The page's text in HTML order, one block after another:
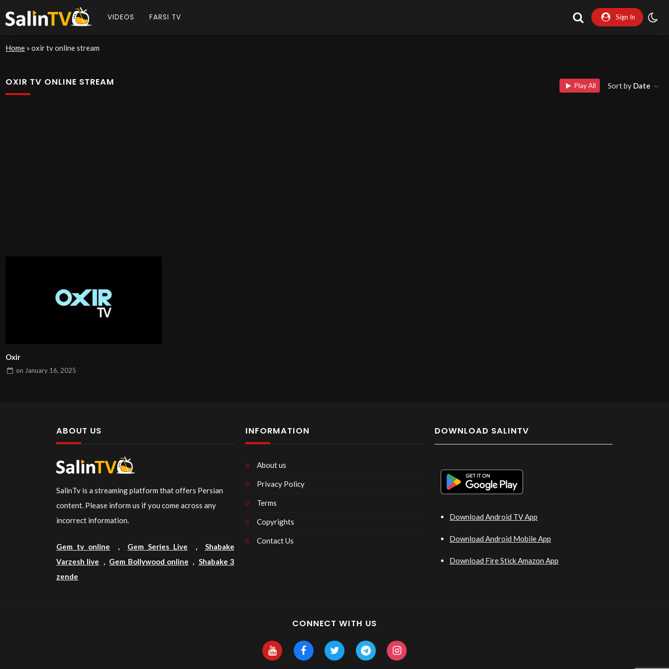
VIDEOS FARSI TV Sign In
Home »oxir tv online stream
OXIR TV ONLINE STREAM Play All Sort by Date
Oxir
on January 16, 2025
ABOUT US
SalinTv is a streaming platform that offers Persian
content. Please inform us if you come across any
incorrect information.
Gem tv online , Gem Series Live , Shabake
Varzesh live , Gem Bollywood online , Shabake 3
zende
INFORMATION
About us
Privacy Policy
Terms
Copyrights
Contact Us
DOWNLOAD SALINTV
Download Android TV App
Download Android Mobile App
Download Fire Stick Amazon App
CONNECT WITH US